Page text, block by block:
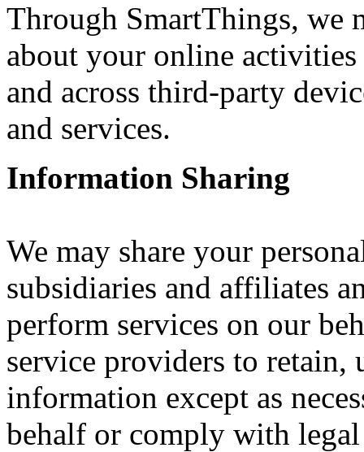
Through SmartThings, we
about your online
and across third-party
and services.
Information Sharing
We may share your
subsidiaries and affiliates
perform services on our
service providers to retain,
information except as
behalf or comply with